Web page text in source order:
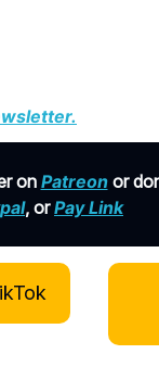
.
on Patreonor
, orPay Link